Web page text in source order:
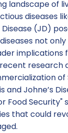
landscape of
diseases
Disease (JD)
not
implications
research
of
and Johne’s
Food Security"
that could